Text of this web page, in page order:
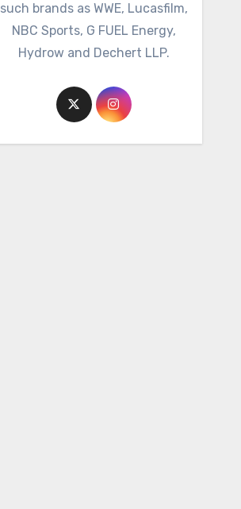
such brands as WWE, Lucasfilm,
NBC Sports, G FUEL Energy,
Hydrow and Dechert LLP.